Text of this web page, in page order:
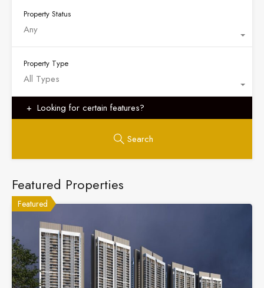
Property Status
Any
Property Type
All Types
Looking for certain features?
Search
Featured Properties
Featured